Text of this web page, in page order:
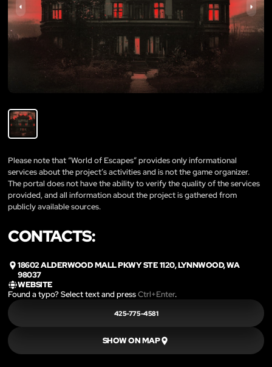
Please note that “World of Escapes” provides only informational
services about the project’s activities and is not the game organizer.
The portal does not have the ability to verify the quality of the services
provided, and all information about the project is gathered from
publicly available sources.
CONTACTS:
18602 ALDERWOOD MALL PKWY STE 1120, LYNNWOOD, WA
98037
WEBSITE
Found a typo? Select text and pressCtrl+Enter.
425-775-4581
SHOW ON MAP